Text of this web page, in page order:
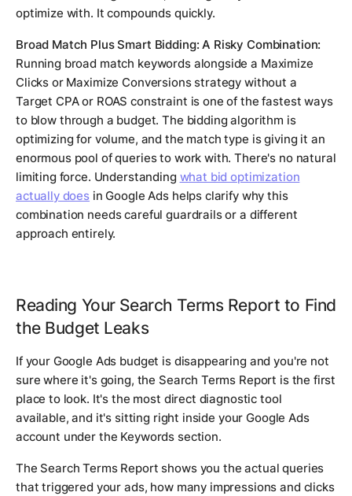
optimize with. It compounds quickly.
Broad Match Plus Smart Bidding: A Risky Combination:
Running broad match keywords alongside a Maximize
Clicks or Maximize Conversions strategy without a
Target CPA or ROAS constraint is one of the fastest ways
to blow through a budget. The bidding algorithm is
optimizing for volume, and the match type is giving it an
enormous pool of queries to work with. There's no natural
limiting force. Understanding what bid optimization
actually does in Google Ads helps clarify why this
combination needs careful guardrails or a different
approach entirely.
Reading Your Search Terms Report to Find
the Budget Leaks
If your Google Ads budget is disappearing and you're not
sure where it's going, the Search Terms Report is the first
place to look. It's the most direct diagnostic tool
available, and it's sitting right inside your Google Ads
account under the Keywords section.
The Search Terms Report shows you the actual queries
that triggered your ads, how many impressions and clicks